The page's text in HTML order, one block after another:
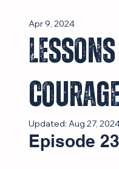
Apr 9, 2024
Updated: Aug 27,
Episode